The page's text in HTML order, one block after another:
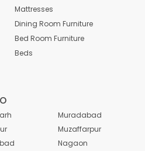
Mattresses
Dining Room Furniture
Bed Room Furniture
Beds
Muradabad
Muzaffarpur
Nagaon